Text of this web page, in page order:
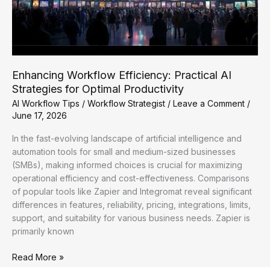
Enhancing Workflow Efficiency: Practical AI
Strategies for Optimal Productivity
AI Workflow Tips / Workflow Strategist / Leave a Comment /
June 17, 2026
In the fast-evolving landscape of artificial intelligence and
automation tools for small and medium-sized businesses
(SMBs), making informed choices is crucial for maximizing
operational efficiency and cost-effectiveness. Comparisons
of popular tools like Zapier and Integromat reveal significant
differences in features, reliability, pricing, integrations, limits,
support, and suitability for various business needs. Zapier is
primarily known
Enhancing
Read More »